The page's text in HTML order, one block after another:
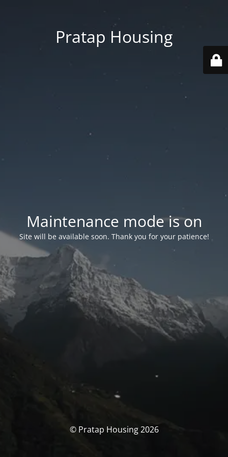
Pratap Housing
Maintenance mode is on
Site will be available soon. Thank you for your patience!
© Pratap Housing 2026